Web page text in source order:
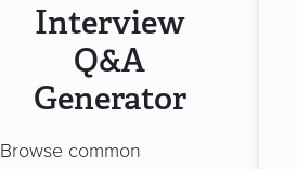
Interview
Q&A
Generator
Browse common